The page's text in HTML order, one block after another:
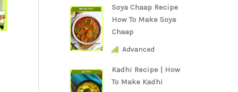
Soya Chaap Recipe
How To Make Soya
Chaap
Advanced
Kadhi Recipe | How
To Make Kadhi